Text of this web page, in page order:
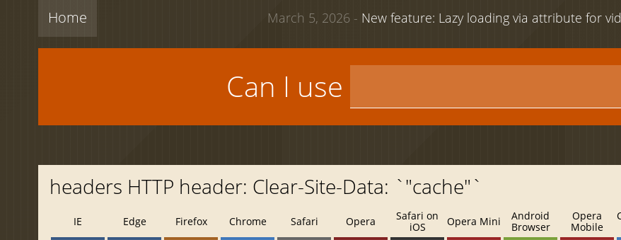
Home March 5, 2026 - New feature: Lazy loading via attribute for
Can I use
headers HTTP header: Clear-Site-Data: `"cache"`
IE Edge Firefox Chrome Safari Opera
Safari on
iOS
Opera Mini
Android
Browser
Opera
Mobile